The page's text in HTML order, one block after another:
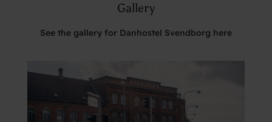
Gallery
See the gallery for Danhostel Svendborg here